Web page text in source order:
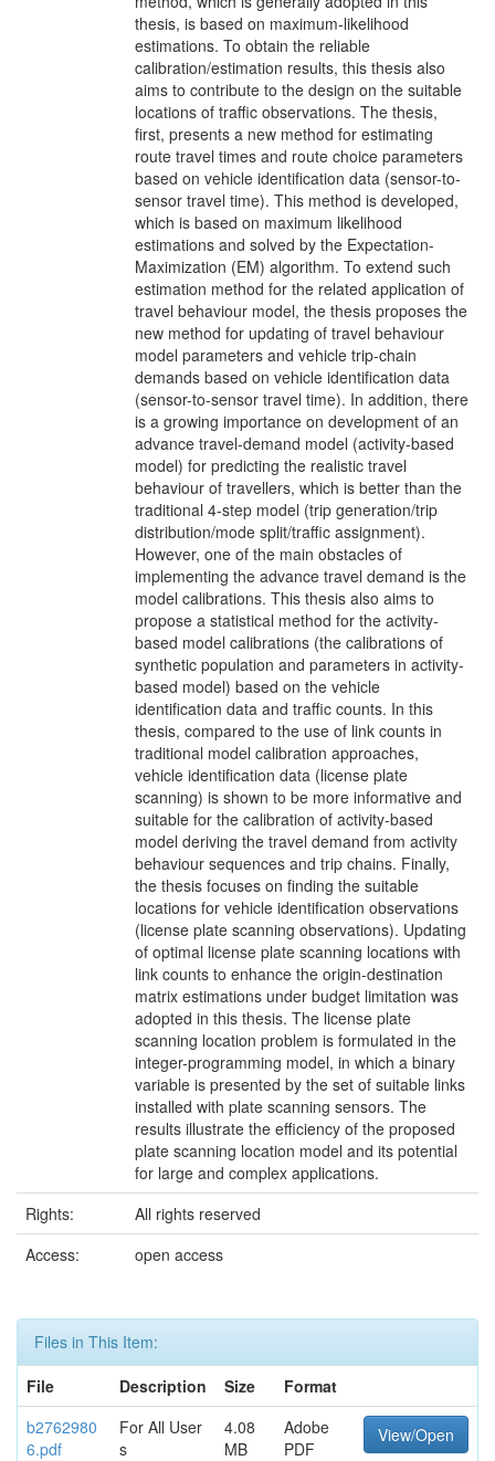
thesis, is based on maximum-likelihood
estimations. To obtain the reliable
calibration/estimation results, this thesis also
aims to contribute to the design on the suitable
locations of traffic observations. The thesis,
first, presents a new method for estimating
route travel times and route choice parameters
based on vehicle identification data (sensor-to-
sensor travel time). This method is developed,
which is based on maximum likelihood
estimations and solved by the Expectation-
Maximization (EM) algorithm. To extend such
estimation method for the related application of
travel behaviour model, the thesis proposes the
new method for updating of travel behaviour
model parameters and vehicle trip-chain
demands based on vehicle identification data
(sensor-to-sensor travel time). In addition, there
is a growing importance on development of an
advance travel-demand model (activity-based
model) for predicting the realistic travel
behaviour of travellers, which is better than the
traditional 4-step model (trip generation/trip
distribution/mode split/traffic assignment).
However, one of the main obstacles of
implementing the advance travel demand is the
model calibrations. This thesis also aims to
propose a statistical method for the activity-
based model calibrations (the calibrations of
synthetic population and parameters in activity-
based model) based on the vehicle
identification data and traffic counts. In this
thesis, compared to the use of link counts in
traditional model calibration approaches,
vehicle identification data (license plate
scanning) is shown to be more informative and
suitable for the calibration of activity-based
model deriving the travel demand from activity
behaviour sequences and trip chains. Finally,
the thesis focuses on finding the suitable
locations for vehicle identification observations
(license plate scanning observations). Updating
of optimal license plate scanning locations with
link counts to enhance the origin-destination
matrix estimations under budget limitation was
adopted in this thesis. The license plate
scanning location problem is formulated in the
integer-programming model, in which a binary
variable is presented by the set of suitable links
installed with plate scanning sensors. The
results illustrate the efficiency of the proposed
plate scanning location model and its potential
for large and complex applications.
Rights:
All rights reserved
Access:
open access
Files in This Item:
File
Description Size
Format
b2762980
6.pdf
For All User
s
4.08
MB
Adobe
PDF
View/Open